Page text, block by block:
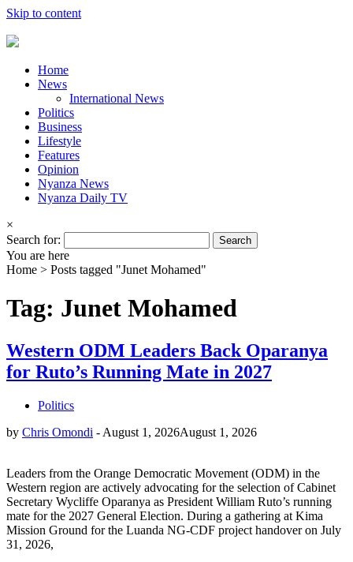
Skip to content
Home
News
International News
Politics
Business
Lifestyle
Features
Opinion
Nyanza News
Nyanza Daily TV
×
Search for:
You are here
Home > Posts tagged "Junet Mohamed"
Tag: Junet Mohamed
Western ODM Leaders Back Oparanya
for Ruto’s Running Mate in 2027
Politics
by Chris Omondi - August 1, 2026August 1, 2026
Leaders from the Orange Democratic Movement (ODM) in the
Western region are actively advocating for the selection of Cabinet
Secretary Wycliffe Oparanya as President William Ruto’s running
mate for the 2027 General Election. During a gathering at Kima
Mission Ground for the Luanda NG-CDF project handover on July
31, 2026,